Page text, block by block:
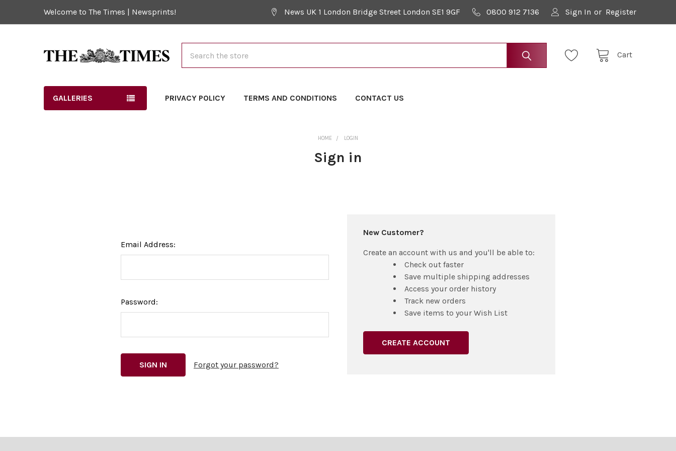
Welcome to The Times | Newsprints! News UK 1 London Bridge Street London SE1 9GF 0800 912 7136 Sign In or Register
Cart
GALLERIES PRIVACY POLICY TERMS AND CONDITIONS CONTACT US
HOME LOGIN
Sign in
Email Address:
Password:
Forgot your password?
New Customer?
Create an account with us and you'll be able to:
Check out faster
Save multiple shipping addresses
Access your order history
Track new orders
Save items to your Wish List
CREATE ACCOUNT